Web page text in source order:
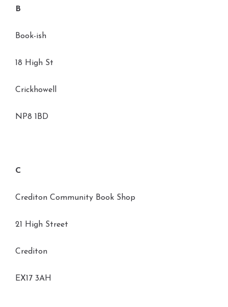
B
Book-ish
18 High St
Crickhowell
NP8 1BD
C
Crediton Community Book Shop
21 High Street
Crediton
EX17 3AH